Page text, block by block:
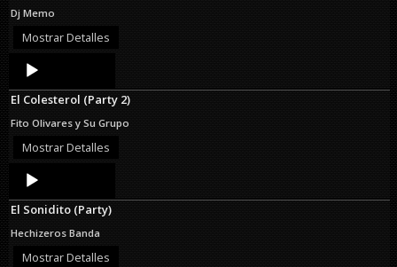
Dj Memo
Mostrar Detalles
Audio
Player
El Colesterol (Party 2)
Fito Olivares y Su Grupo
Mostrar Detalles
Audio
Player
El Sonidito (Party)
Hechizeros Banda
Mostrar Detalles